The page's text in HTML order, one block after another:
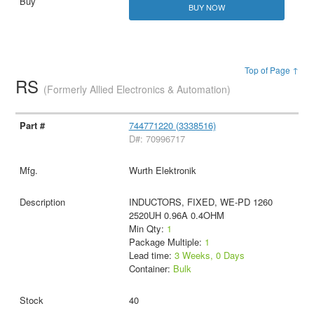
BUY NOW
Top of Page ↑
RS (Formerly Allied Electronics & Automation)
744771220 (3338516)
D#: 70996717
Wurth Elektronik
INDUCTORS, FIXED, WE-PD 1260
2520UH 0.96A 0.4OHM
Min Qty: 1
Package Multiple: 1
Lead time: 3 Weeks, 0 Days
Container: Bulk
40